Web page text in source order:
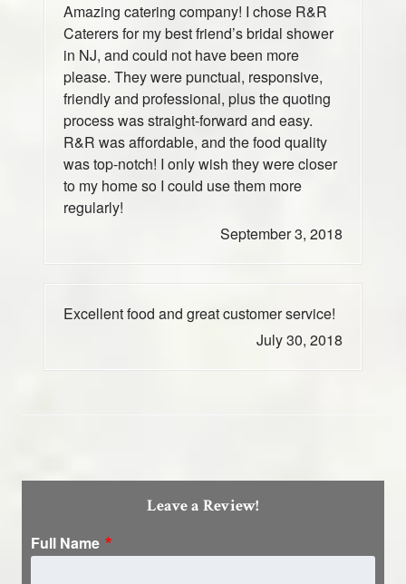
Amazing catering company! I chose R&R
Caterers for my best friend’s bridal shower
in NJ, and could not have been more
please. They were punctual, responsive,
friendly and professional, plus the quoting
process was straight-forward and easy.
R&R was affordable, and the food quality
was top-notch! I only wish they were closer
to my home so I could use them more
regularly!
September 3, 2018
Excellent food and great customer service!
July 30, 2018
Leave a Review!
Full Name